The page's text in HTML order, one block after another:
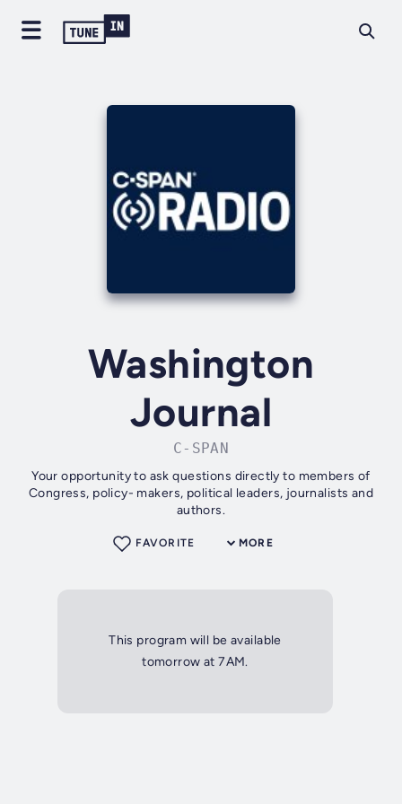
Washington
Journal
C-SPAN
Your opportunity to ask questions directly to members of
Congress, policy- makers, political leaders, journalists and
authors.
MORE
FAVORITE
This program will be available
tomorrow at 7AM.